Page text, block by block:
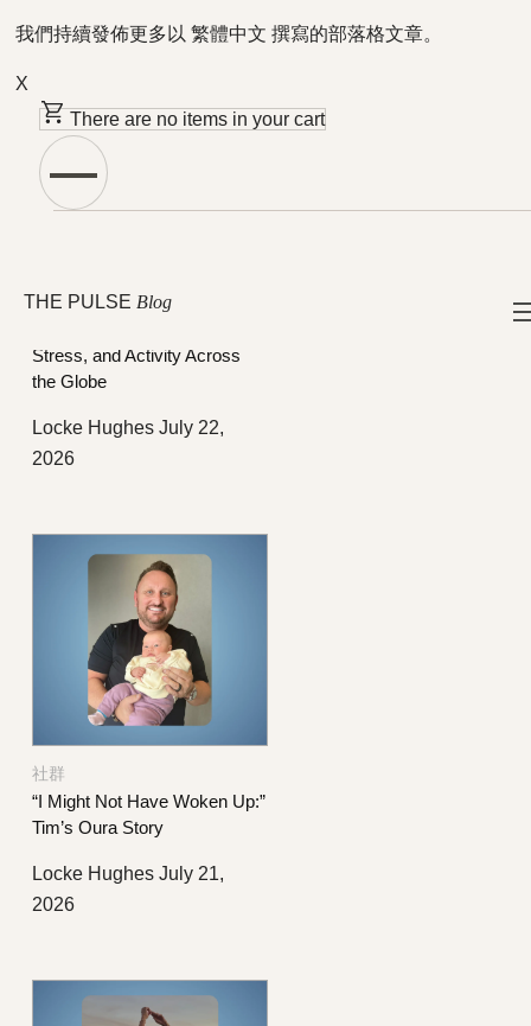
我們持續發佈更多以 繁體中文 撰寫的部落格文章。
X
There are no items in your cart
THE PULSE Blog
Featured Articles
How the 2026 World Cup
Stress, and Activity Across
the Globe
Locke Hughes July 22,
2026
社群
“I Might Not Have Woken Up:”
Tim’s Oura Story
Locke Hughes July 21,
2026